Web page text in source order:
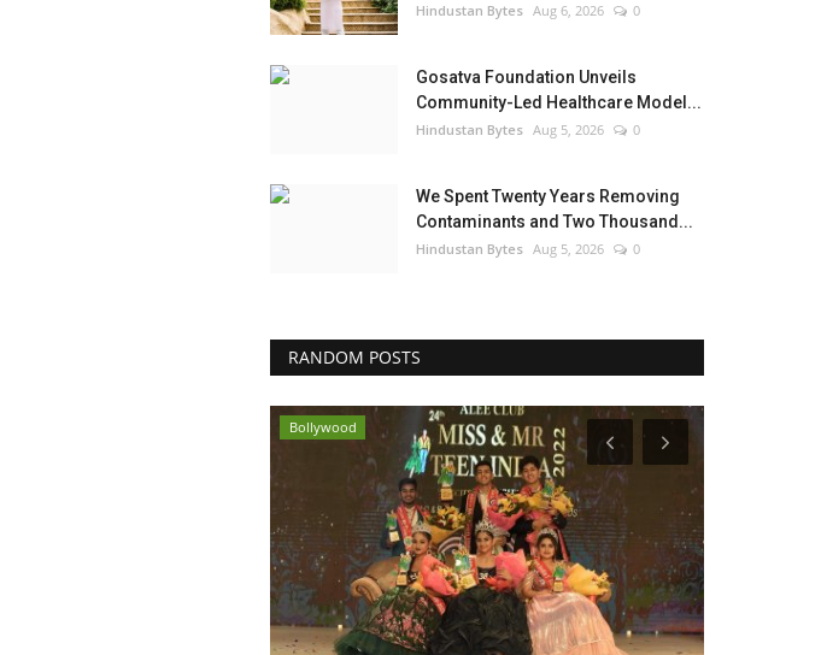
Hindustan Bytes Aug 6, 2026 0
Gosatva Foundation Unveils
Community-Led Healthcare Model...
Hindustan Bytes Aug 5, 2026 0
We Spent Twenty Years Removing
Contaminants and Two Thousand...
Hindustan Bytes Aug 5, 2026 0
RANDOM POSTS
Bollywood